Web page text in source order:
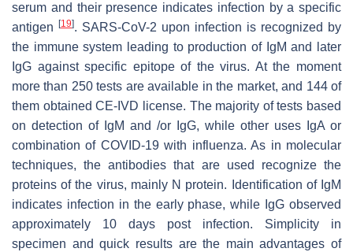
serum and their presence indicates infection by a specific
antigen
[19]. SARS-CoV-2 upon infection is recognized by
the immune system leading to production of IgM and later
IgG against specific epitope of the virus. At the moment
more than 250 tests are available in the market, and 144 of
them obtained CE-IVD license. The majority of tests based
on detection of IgM and /or IgG, while other uses IgA or
combination of COVID-19 with influenza. As in molecular
techniques, the antibodies that are used recognize the
proteins of the virus, mainly N protein. Identification of IgM
indicates infection in the early phase, while IgG observed
approximately 10 days post infection. Simplicity in
specimen and quick results are the main advantages of